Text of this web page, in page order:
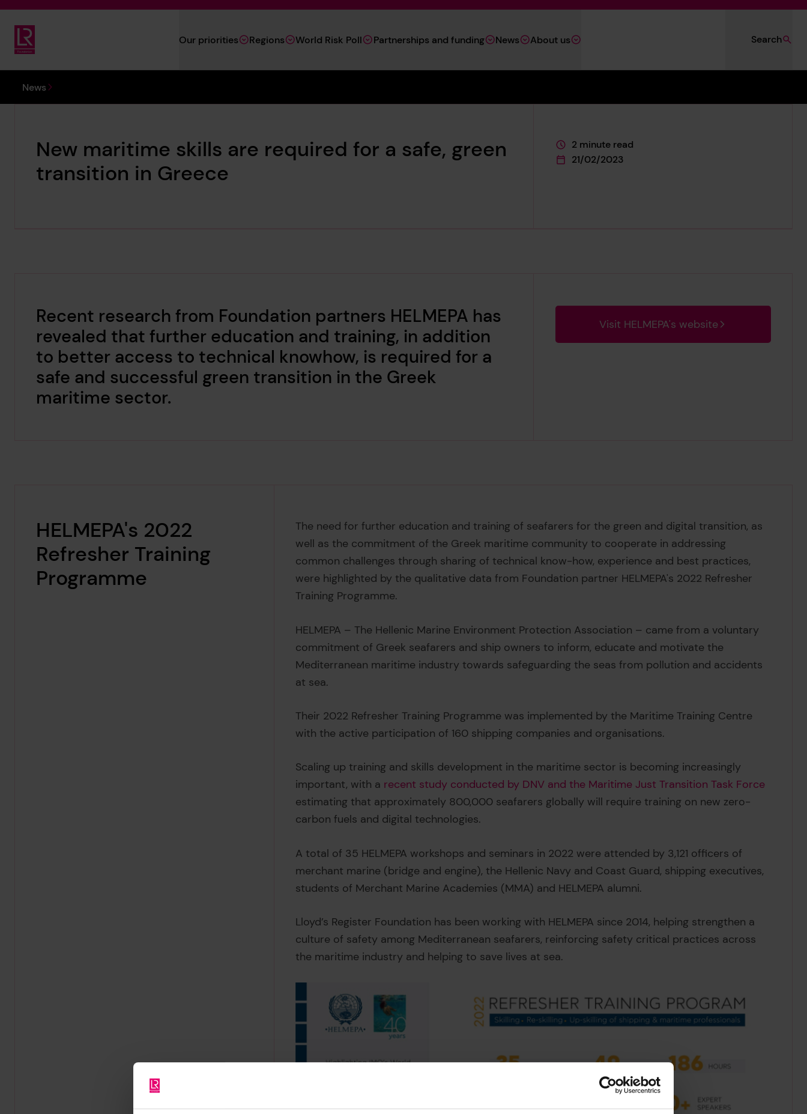
Lloyd's Register Foundation
Our priorities Regions World Risk Poll Partnerships and funding News About us Search
You are here:
News
New maritime skills are required for a safe, green
transition in Greece
This page is approximately a
2 minute read
This page was published on
21/02/2023
Recent research from Foundation partners HELMEPA has
revealed that further education and training, in addition
to better access to technical knowhow, is required for a
safe and successful green transition in the Greek
maritime sector.
Visit HELMEPA's website
HELMEPA's 2022
Refresher Training
Programme
The need for further education and training of seafarers for the green and digital transition, as
well as the commitment of the Greek maritime community to cooperate in addressing
common challenges through sharing of technical know-how, experience and best practices,
were highlighted by the qualitative data from Foundation partner HELMEPA's 2022 Refresher
Training Programme.
HELMEPA – The Hellenic Marine Environment Protection Association – came from a voluntary
commitment of Greek seafarers and ship owners to inform, educate and motivate the
Mediterranean maritime industry towards safeguarding the seas from pollution and accidents
at sea.
Their 2022 Refresher Training Programme was implemented by the Maritime Training Centre
with the active participation of 160 shipping companies and organisations.
Scaling up training and skills development in the maritime sector is becoming increasingly
important, with a recent study conducted by DNV and the Maritime Just Transition Task Force
estimating that approximately 800,000 seafarers globally will require training on new zero-
carbon fuels and digital technologies.
A total of 35 HELMEPA workshops and seminars in 2022 were attended by 3,121 officers of
merchant marine (bridge and engine), the Hellenic Navy and Coast Guard, shipping executives,
students of Merchant Marine Academies (MMA) and HELMEPA alumni.
Lloyd’s Register Foundation has been working with HELMEPA since 2014, helping strengthen a
culture of safety among Mediterranean seafarers, reinforcing safety critical practices across
the maritime industry and helping to save lives at sea.